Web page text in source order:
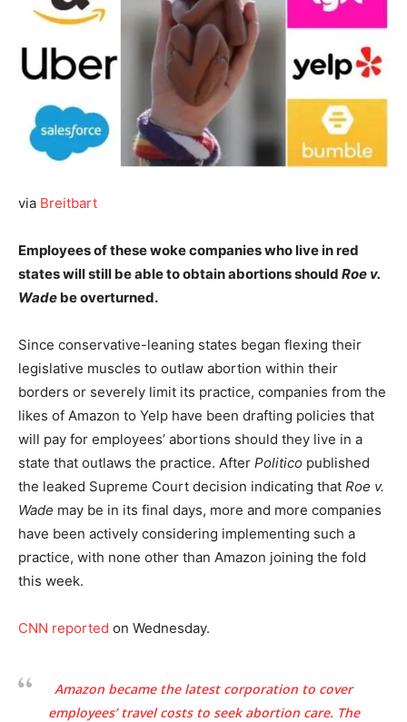
via Breitbart
Employees of these woke companies who live in red
states will still be able to obtain abortions should Roe v.
Wade be overturned.
Since conservative-leaning states began flexing their
legislative muscles to outlaw abortion within their
borders or severely limit its practice, companies from the
likes of Amazon to Yelp have been drafting policies that
will pay for employees’ abortions should they live in a
state that outlaws the practice. After Politico published
the leaked Supreme Court decision indicating that Roe v.
Wade may be in its final days, more and more companies
have been actively considering implementing such a
practice, with none other than Amazon joining the fold
this week.
CNN reported on Wednesday.
Amazon became the latest corporation to cover
employees’ travel costs to seek abortion care. The